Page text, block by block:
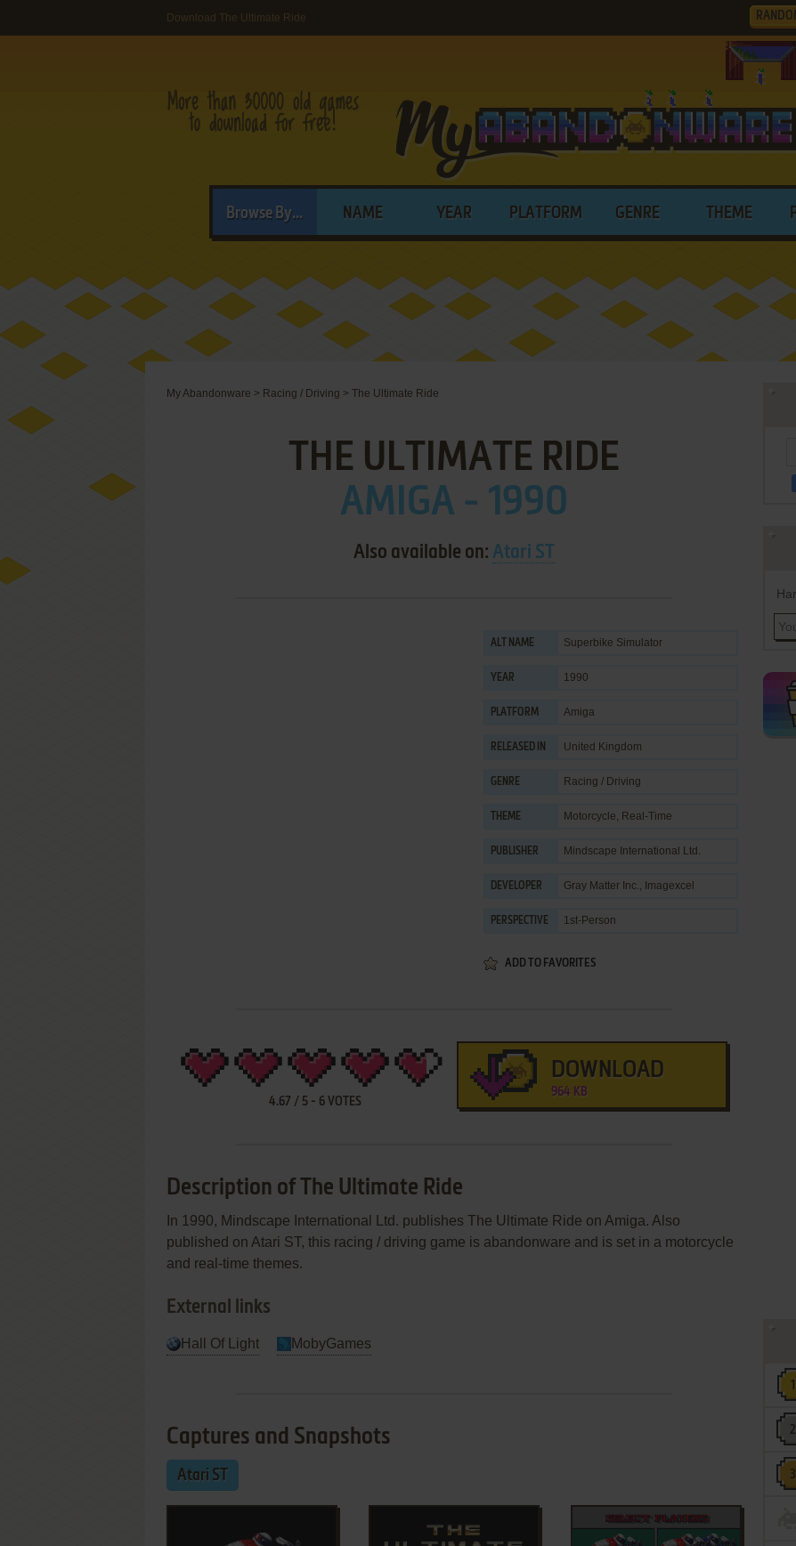
Download The Ultimate Ride
Browse By... NAME YEAR PLATFORM GENRE THEME
My Abandonware > Racing / Driving > The Ultimate Ride
THE ULTIMATE RIDE
AMIGA - 1990
Also available on: Atari ST
ALT NAME Superbike Simulator
YEAR 1990
PLATFORM Amiga
RELEASED IN United Kingdom
GENRE Racing / Driving
THEME Motorcycle, Real-Time
PUBLISHER Mindscape International Ltd.
DEVELOPER Gray Matter Inc., Imagexcel
PERSPECTIVE 1st-Person
ADD TO FAVORITES
4.67 / 5- 6VOTES
DOWNLOAD
964 KB
Description of The Ultimate Ride
In 1990, Mindscape International Ltd. publishes The Ultimate Ride on Amiga. Also
published on Atari ST, this racing / driving game is abandonware and is set in a motorcycle
and real-time themes.
External links
Hall Of Light MobyGames
Captures and Snapshots
Atari ST